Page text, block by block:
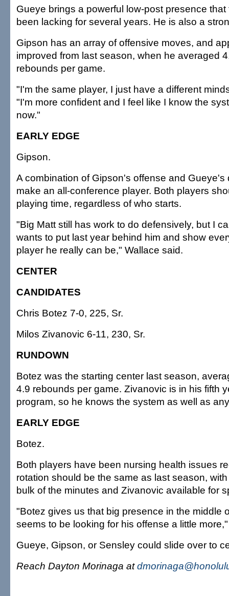
Gueye brings a powerful low-post presence
been lacking for several years. He is also a
Gipson has an array of offensive moves, and
improved from last season, when he averaged
rebounds per game.
"I'm the same player, I just have a different
"I'm more confident and I feel like I know the
now."
EARLY EDGE
Gipson.
A combination of Gipson's offense and Gueye's
make an all-conference player. Both players
playing time, regardless of who starts.
"Big Matt still has work to do defensively, but I
wants to put last year behind him and show
player he really can be," Wallace said.
CENTER
CANDIDATES
Chris Botez 7-0, 225, Sr.
Milos Zivanovic 6-11, 230, Sr.
RUNDOWN
Botez was the starting center last season,
4.9 rebounds per game. Zivanovic is in his fifth
program, so he knows the system as well as
EARLY EDGE
Botez.
Both players have been nursing health issues
rotation should be the same as last season,
bulk of the minutes and Zivanovic available for
"Botez gives us that big presence in the middle
seems to be looking for his offense a little
Gueye, Gipson, or Sensley could slide over to
Reach Dayton Morinaga at